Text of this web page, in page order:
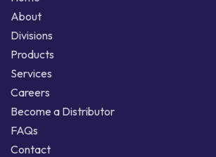
About
Divisions
Products
Services
Careers
Become a Distributor
FAQs
Contact